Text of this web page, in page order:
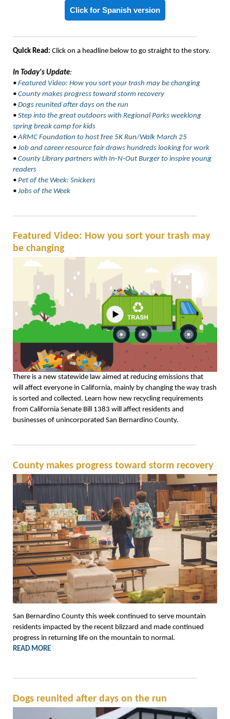
Click for Spanish version
Quick Read: Click on a headline below to go straight to the story.
In Today's Update:
• Featured Video: How you sort your trash may be changing
• County makes progress toward storm recovery
• Dogs reunited after days on the run
• Step into the great outdoors with Regional Parks weeklong
spring break camp for kids
•ARMC Foundation to host free 5K Run/Walk March 25
• Job and career resource fair draws hundreds looking for work
• County Library partners with In-N-Out Burger to inspire young
readers
• Pet of the Week: Snickers
• Jobs of the Week
Featured Video: How you sort your trash may
be changing
There is a new statewide law aimed at reducing emissions that
will affect everyone in California, mainly by changing the way trash
is sorted and collected. Learn how new recycling requirements
from California Senate Bill 1383 will affect residents and
businesses of unincorporated San Bernardino County.
County makes progress toward storm recovery
San Bernardino County this week continued to serve mountain
residents impacted by the recent blizzard and made continued
progress in returning life on the mountain to normal.
READ MORE
Dogs reunited after days on the run